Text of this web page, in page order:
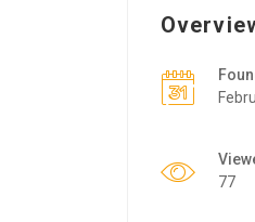
77